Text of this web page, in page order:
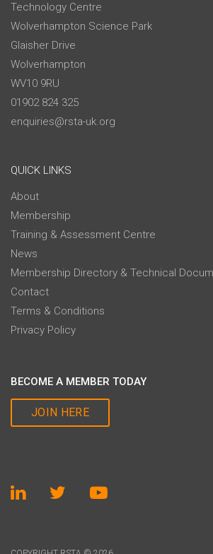
Technology Centre
Wolverhampton Science Park
Glaisher Drive
Wolverhampton
WV10 9RU
01902 824 325
enquiries@rsta-uk.org
QUICK LINKS
About
Membership
Training & Assessment Centre
News
Membership Directory & Technical
Contact
Terms & Conditions
Privacy Policy
BECOME A MEMBER TODAY
JOIN HERE